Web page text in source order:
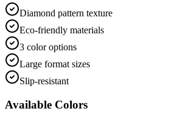
Diamond pattern texture
Eco-friendly materials
3 color options
Large format sizes
Slip-resistant
Available Colors